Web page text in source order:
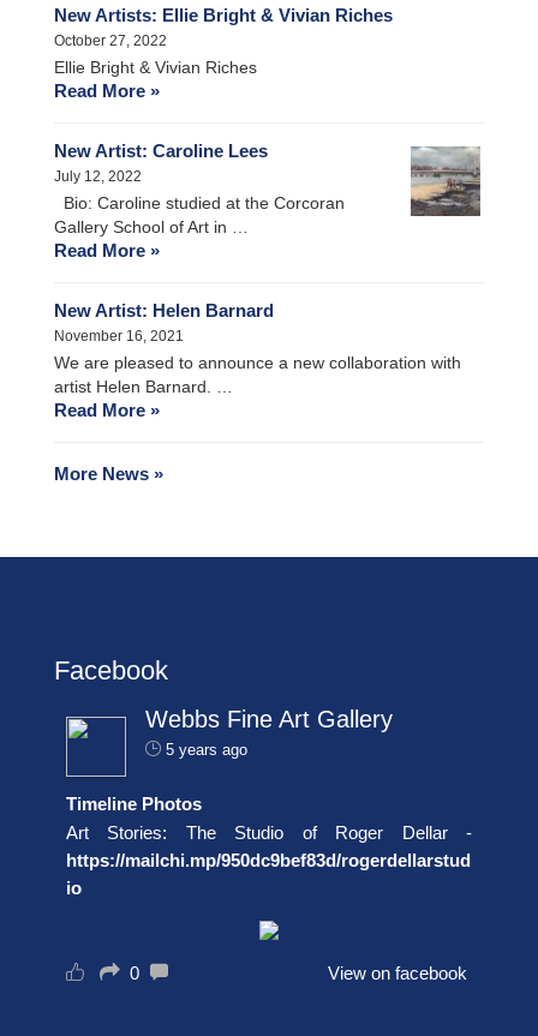
New Artists: Ellie Bright & Vivian Riches
October 27, 2022
Ellie Bright & Vivian Riches
Read More »
New Artist: Caroline Lees
July 12, 2022
Bio: Caroline studied at the Corcoran
Gallery School of Art in …
Read More »
New Artist: Helen Barnard
November 16, 2021
We are pleased to announce a new collaboration with
artist Helen Barnard. …
Read More »
More News »
Facebook
Webbs Fine Art Gallery
5 years ago
Timeline Photos
Art Stories: The Studio of Roger Dellar -
https://mailchi.mp/950dc9bef83d/rogerdellarstud
io
0 View on facebook